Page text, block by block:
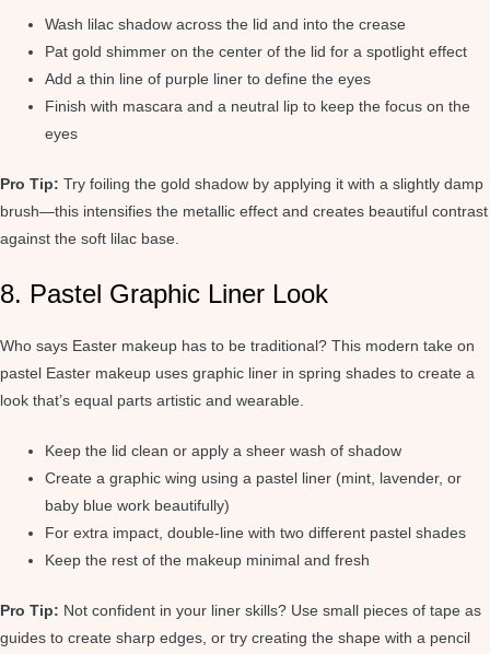
Wash lilac shadow across the lid and into the crease
Pat gold shimmer on the center of the lid for a spotlight effect
Add a thin line of purple liner to define the eyes
Finish with mascara and a neutral lip to keep the focus on the
eyes
Pro Tip: Try foiling the gold shadow by applying it with a slightly damp
brush—this intensifies the metallic effect and creates beautiful contrast
against the soft lilac base.
8. Pastel Graphic Liner Look
Who says Easter makeup has to be traditional? This modern take on
pastel Easter makeup uses graphic liner in spring shades to create a
look that’s equal parts artistic and wearable.
Keep the lid clean or apply a sheer wash of shadow
Create a graphic wing using a pastel liner (mint, lavender, or
baby blue work beautifully)
For extra impact, double-line with two different pastel shades
Keep the rest of the makeup minimal and fresh
Pro Tip: Not confident in your liner skills? Use small pieces of tape as
guides to create sharp edges, or try creating the shape with a pencil